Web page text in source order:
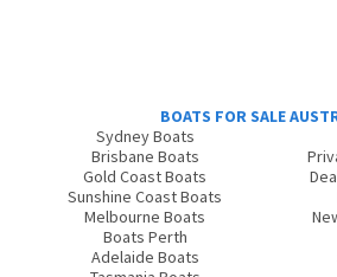
BOATS FOR SALE
Sydney Boats
Brisbane Boats
Gold Coast Boats
Sunshine Coast Boats
Melbourne Boats
Boats Perth
Adelaide Boats